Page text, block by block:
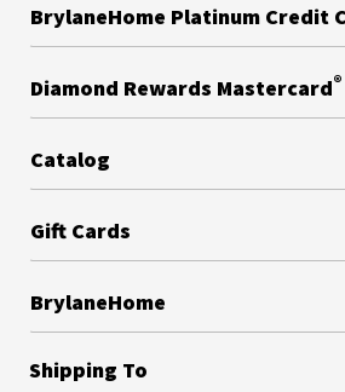
BrylaneHome Platinum Credit
Diamond Rewards Mastercard®
Catalog
Gift Cards
BrylaneHome
Shipping To